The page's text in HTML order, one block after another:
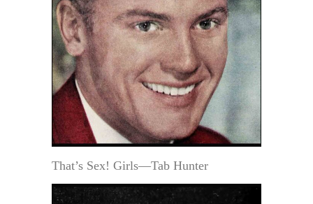
That’s Sex! Girls—Tab Hunter